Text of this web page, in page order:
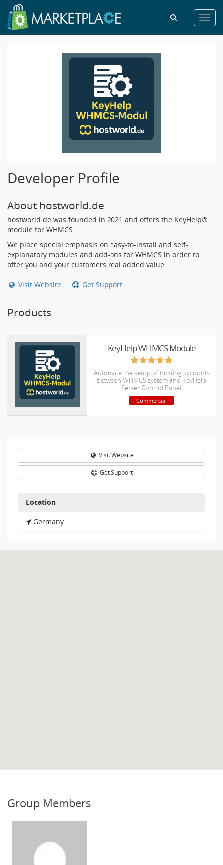
Developer Profile
About hostworld.de
hostworld.de was founded in 2021 and offers the KeyHelp®
module for WHMCS.
We place special emphasis on easy-to-install and self-
explanatory modules and add-ons for WHMCS in order to
offer you and your customers real added value.
Visit Website Get Support
Products
KeyHelp WHMCS Module
Automate the setup of hosting accounts
between WHMCS system and KeyHelp
Server Control Panel
Commercial
Visit Website
Get Support
Location
Germany
Group Members